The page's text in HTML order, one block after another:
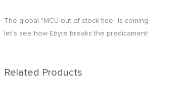
The global "MCU out of stock tide" is coming,
let's see how Ebyte breaks the predicament!
Related Products